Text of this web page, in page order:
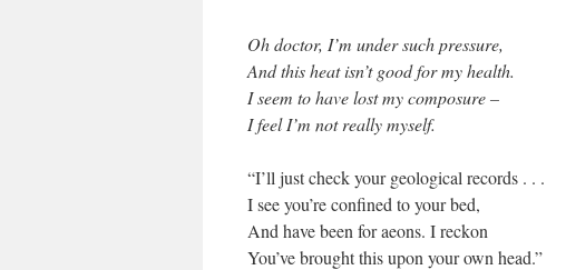
Oh doctor, I’m under such pressure,
And this heat isn’t good for my health.
I seem to have lost my composure –
I feel I’m not really myself.
“I’ll just check your geological records . . .
I see you’re confined to your bed,
And have been for aeons. I reckon
You’ve brought this upon your own head.”